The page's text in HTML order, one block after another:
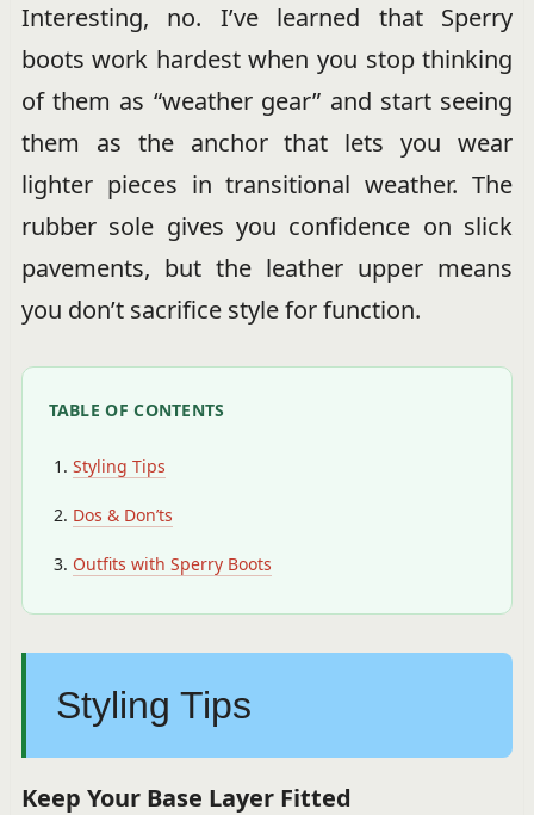
Interesting, no. I’ve learned that Sperry
boots work hardest when you stop thinking
of them as “weather gear” and start seeing
them as the anchor that lets you wear
lighter pieces in transitional weather. The
rubber sole gives you confidence on slick
pavements, but the leather upper means
you don’t sacrifice style for function.
TABLE OF CONTENTS
Styling Tips
Dos & Don’ts
Outfits with Sperry Boots
Styling Tips
Keep Your Base Layer Fitted